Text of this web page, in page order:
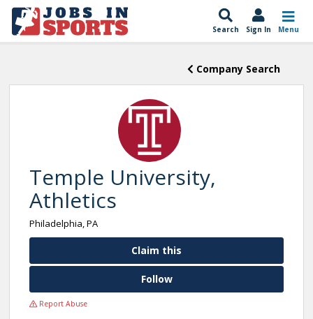
Search Sign In Menu
Company Search
Temple University,
Athletics
Philadelphia, PA
Claim this
Follow
Report Abuse